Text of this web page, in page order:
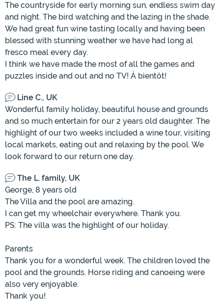
The countryside for early morning sun, endless swim day
and night. The bird watching and the lazing in the shade.
We had great fun wine tasting locally and having been
blessed with stunning weather we have had long al
fresco meal every day.
I think we have made the most of all the games and
puzzles inside and out and no TV! À bientôt!
Line C., UK
Wonderful family holiday, beautiful house and grounds
and so much entertain for our 2 years old daughter. The
highlight of our two weeks included a wine tour, visiting
local markets, eating out and relaxing by the pool. We
look forward to our return one day.
The L. family, UK
George, 8 years old
The Villa and the pool are amazing.
I can get my wheelchair everywhere. Thank you.
PS: The villa was the highlight of our holiday.
Parents
Thank you for a wonderful week. The children loved the
pool and the grounds. Horse riding and canoeing were
also very enjoyable.
Thank you!